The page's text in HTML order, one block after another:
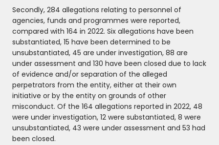
Secondly, 284 allegations relating to personnel of
agencies, funds and programmes were reported,
compared with 164 in 2022. Six allegations have been
substantiated, 15 have been determined to be
unsubstantiated, 45 are under investigation, 88 are
under assessment and 130 have been closed due to lack
of evidence and/or separation of the alleged
perpetrators from the entity, either at their own
initiative or by the entity on grounds of other
misconduct. Of the 164 allegations reported in 2022, 48
were under investigation, 12 were substantiated, 8 were
unsubstantiated, 43 were under assessment and 53 had
been closed.